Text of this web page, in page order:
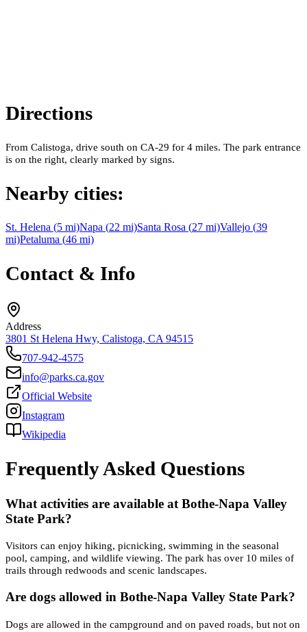
Directions
From Calistoga, drive south on CA-29 for 4 miles. The park entrance
is on the right, clearly marked by signs.
Nearby cities:
St. Helena (5 mi)Napa (22 mi)Santa Rosa (27 mi)Vallejo (39
mi)Petaluma (46 mi)
Contact & Info
Address
3801 St Helena Hwy, Calistoga, CA 94515
707-942-4575
info@parks.ca.gov
Official Website
Instagram
Wikipedia
Frequently Asked Questions
What activities are available at Bothe-Napa Valley
State Park?
Visitors can enjoy hiking, picnicking, swimming in the seasonal
pool, camping, and wildlife viewing. The park has over 10 miles of
trails through redwoods and scenic landscapes.
Are dogs allowed in Bothe-Napa Valley State Park?
Dogs are allowed in the campground and on paved roads, but not on